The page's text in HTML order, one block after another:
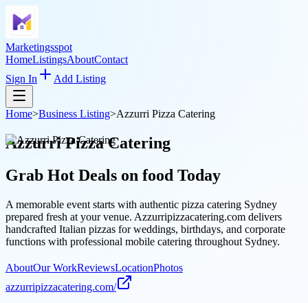
Marketingsspot
HomeListingsAboutContact
Sign In
Add Listing
Home>Business Listing>Azzurri Pizza Catering
Azzurri Pizza Catering
Grab Hot Deals on food Today
A memorable event starts with authentic pizza catering Sydney
prepared fresh at your venue. Azzurripizzacatering.com delivers
handcrafted Italian pizzas for weddings, birthdays, and corporate
functions with professional mobile catering throughout Sydney.
AboutOur WorkReviewsLocationPhotos
azzurripizzacatering.com/